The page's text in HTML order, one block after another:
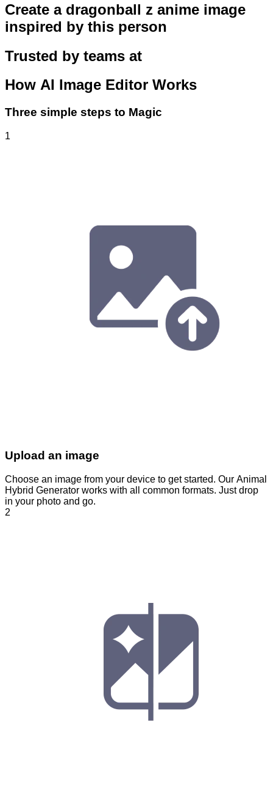
Create a dragonball z anime image
inspired by this person
Trusted by teams at
How AI Image Editor Works
Three simple steps to Magic
1
Upload an image
Choose an image from your device to get started. Our Animal
Hybrid Generator works with all common formats. Just drop
in your photo and go.
2